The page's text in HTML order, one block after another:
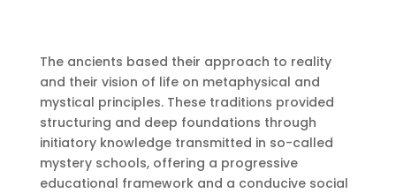
The ancients based their approach to reality
and their vision of life on metaphysical and
mystical principles. These traditions provided
structuring and deep foundations through
initiatory knowledge transmitted in so-called
mystery schools, offering a progressive
educational framework and a conducive social